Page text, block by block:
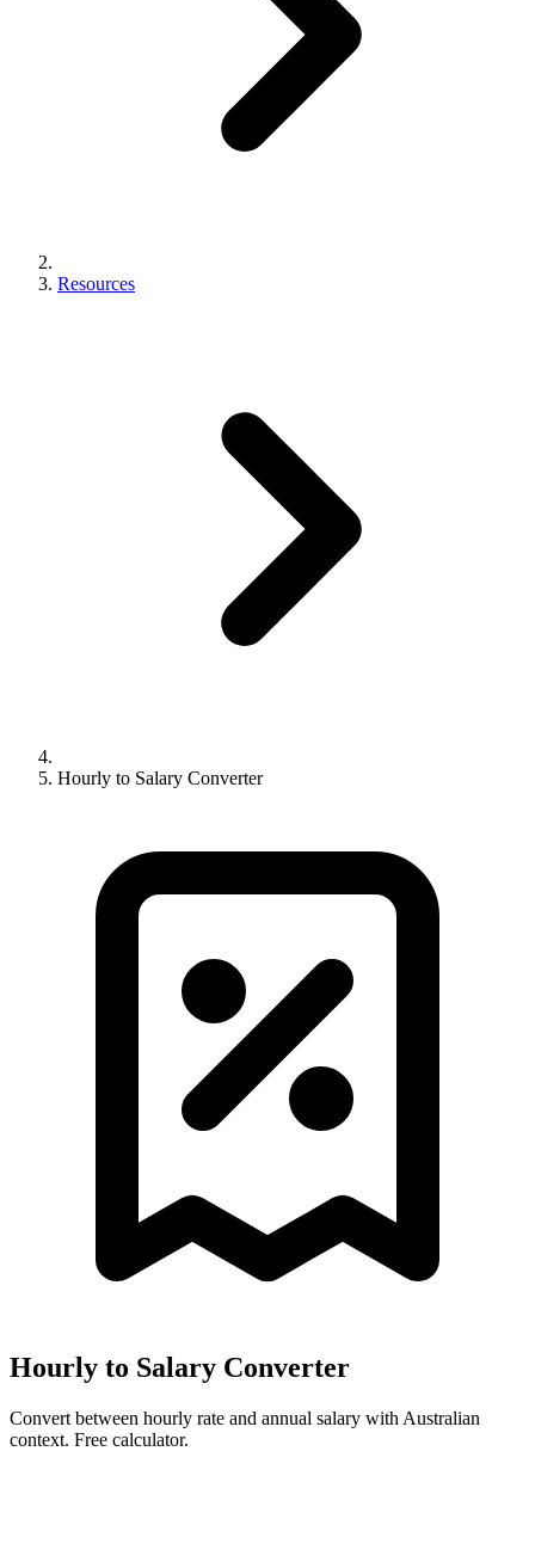
Resources
Hourly to Salary Converter
Hourly to Salary Converter
Convert between hourly rate and annual salary with Australian
context. Free calculator.